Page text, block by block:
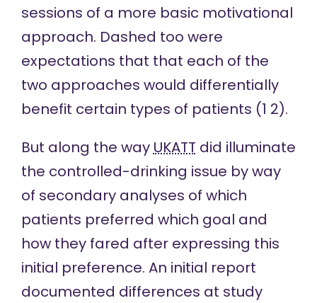
sessions of a more basic motivational
approach. Dashed too were
expectations that that each of the
two approaches would differentially
benefit certain types of patients (1 2).
But along the way UKATT did illuminate
the controlled-drinking issue by way
of secondary analyses of which
patients preferred which goal and
how they fared after expressing this
initial preference. An initial report
documented differences at study